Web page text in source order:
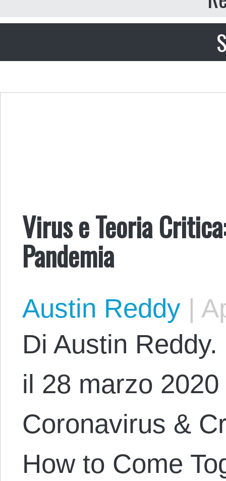
Virus e Teoria
Pandemia
Austin Reddy |
Di Austin
il 28 marzo
Coronavirus &
How to Come